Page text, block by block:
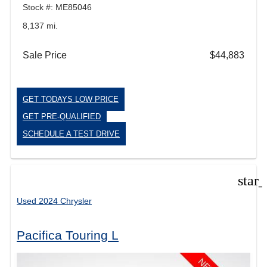
Stock #: ME85046
8,137 mi.
Sale Price $44,883
GET TODAYS LOW PRICE
GET PRE-QUALIFIED
SCHEDULE A TEST DRIVE
Used 2024 Chrysler
Pacifica Touring L